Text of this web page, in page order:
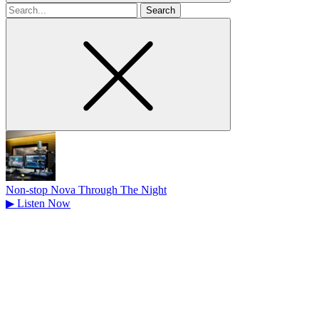
Search
for
Non-stop Nova Through The Night
▶ Listen Now